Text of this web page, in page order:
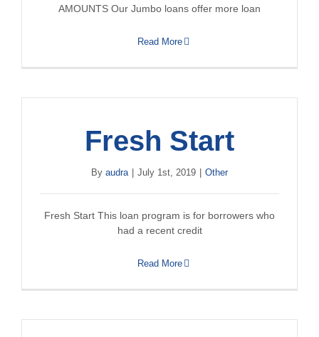
AMOUNTS Our Jumbo loans offer more loan
Read More
Fresh Start
By audra | July 1st, 2019 | Other
Fresh Start This loan program is for borrowers who
had a recent credit
Read More